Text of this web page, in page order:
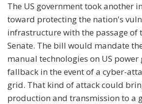
The US government took another
toward protecting the nation's
infrastructure with the passage of
Senate. The bill would mandate
manual technologies on US power
fallback in the event of a cyber-
grid. That kind of attack could
production and transmission to a